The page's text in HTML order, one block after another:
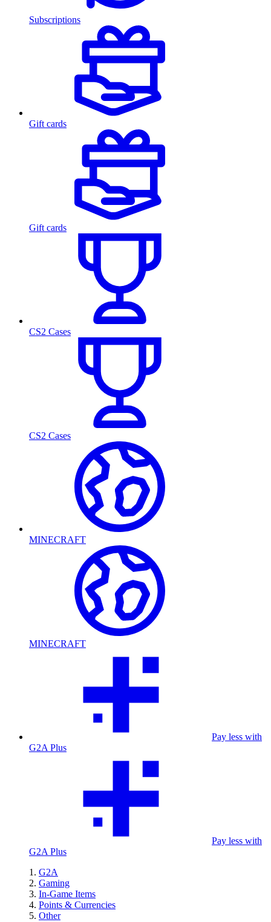
Subscriptions
Gift cards
Gift cards
CS2 Cases
CS2 Cases
MINECRAFT
MINECRAFT
Pay less with
G2A Plus
Pay less with
G2A Plus
G2A
Gaming
In-Game Items
Points & Currencies
Other